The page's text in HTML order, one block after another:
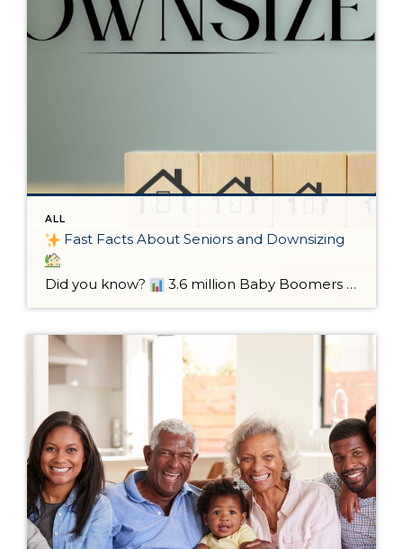
ALL
Fast Facts About Seniors and Downsizing
Did you know? 3.6 million Baby Boomers are expected to downsize by 2037.